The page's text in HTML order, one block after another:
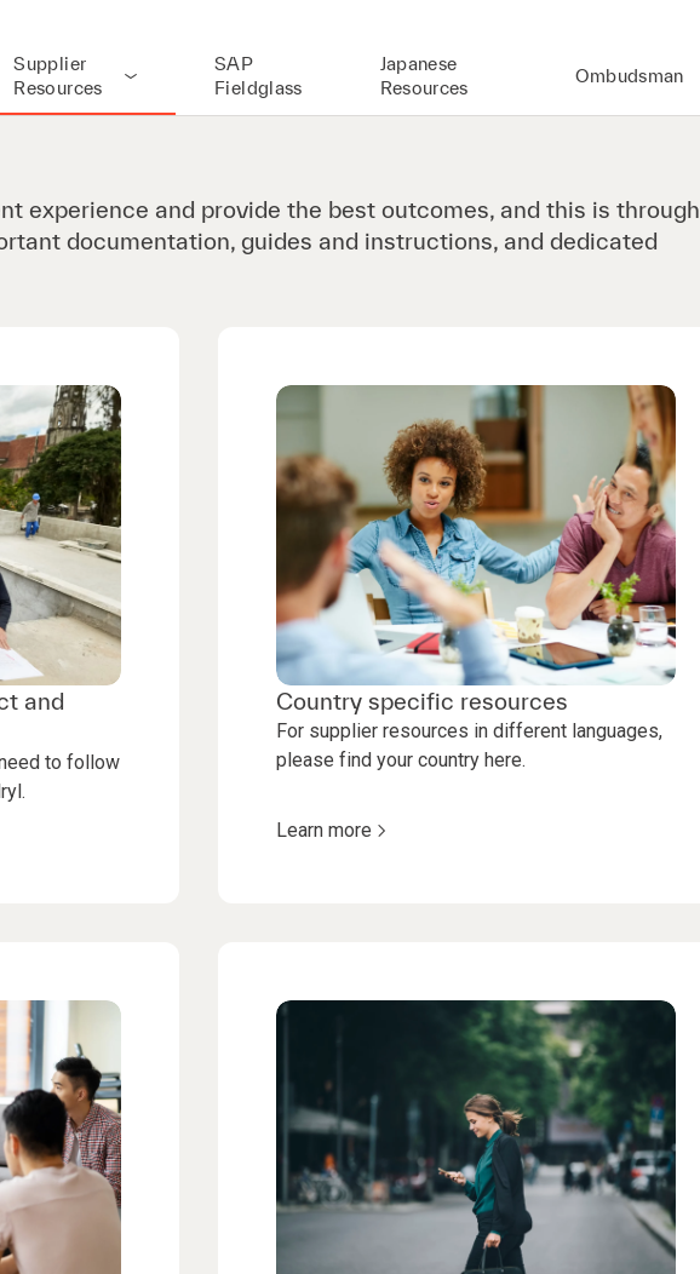
Supplier
Resources
SAP
Fieldglass
Japanese
Resources
Ombudsman
experience and provide the best outcomes, and this is through
documentation, guides and instructions, and dedicated
and
to follow
Country specific resources
For supplier resources in different languages,
please find your country here.
Learn more